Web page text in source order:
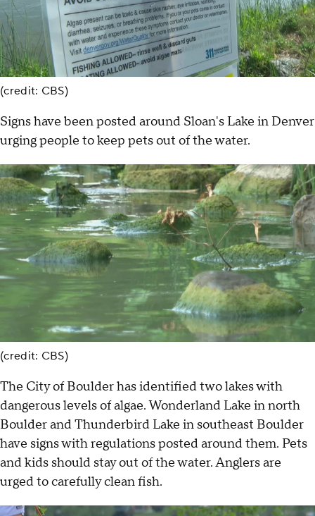
(credit: CBS)
Signs have been posted around Sloan's Lake in Denver
urging people to keep pets out of the water.
(credit: CBS)
The City of Boulder has identified two lakes with
dangerous levels of algae. Wonderland Lake in north
Boulder and Thunderbird Lake in southeast Boulder
have signs with regulations posted around them. Pets
and kids should stay out of the water. Anglers are
urged to carefully clean fish.